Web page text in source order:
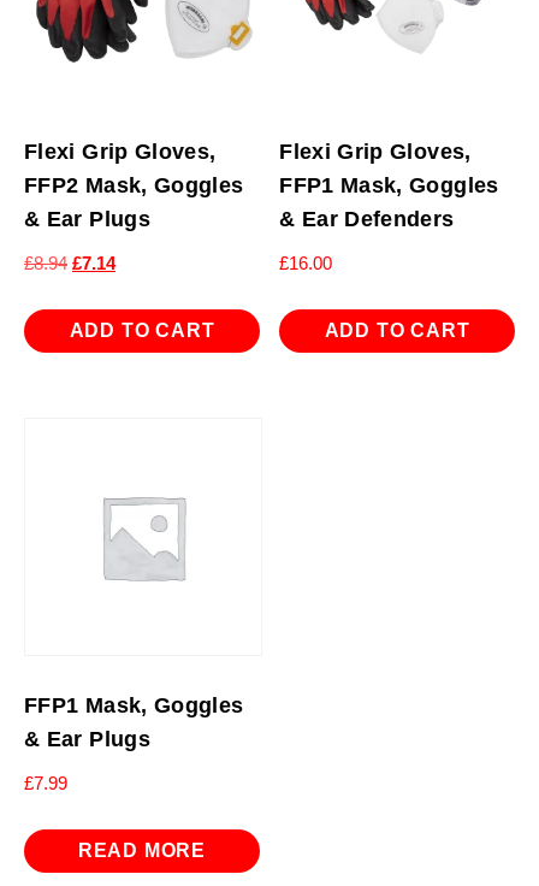
Flexi Grip Gloves,
FFP2 Mask, Goggles
& Ear Plugs
£8.94 Original
was:
£7.14Current
is:
ADD TO CART
Flexi Grip Gloves,
FFP1 Mask, Goggles
& Ear Defenders
£16.00
ADD TO CART
FFP1 Mask, Goggles
& Ear Plugs
£7.99
READ MORE